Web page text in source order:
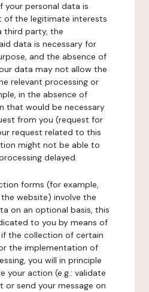
your personal data is
of the legitimate interests
third party, the
data is necessary for
and the absence of
data may not allow the
relevant processing or
in the absence of
that would be necessary
from you (request for
request related to this
might not be able to
delayed.
forms (for example,
website) involve the
on an optional basis, this
to you by means of
if the collection of certain
the implementation of
you will in principle
your action (e.g.: validate
or send your message on